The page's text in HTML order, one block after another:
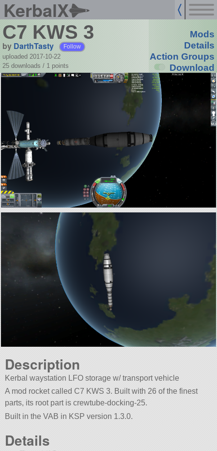
KerbalX
C7 KWS 3
by DarthTasty Follow
uploaded 2017-10-22
25 downloads / 1 points
Mods
Details
Action Groups
Download
Description
Kerbal waystation LFO storage w/ transport vehicle
A mod rocket called C7 KWS 3. Built with 26 of the finest
parts, its root part is crewtube-docking-25.
Built in the VAB in KSP version 1.3.0.
Details